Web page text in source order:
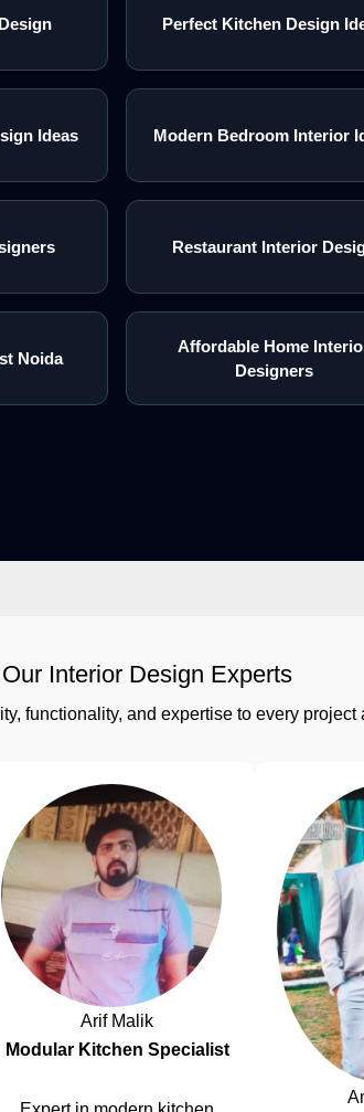
Perfect Kitchen Design
Ideas Modern Bedroom Interior
Restaurant Interior
Noida
Affordable Home
Designers
Interior Design Experts
functionality, and expertise to every
Arif Malik
Modular Kitchen Specialist